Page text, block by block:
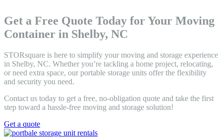
Get a Free Quote Today for Your Moving
Container in Shelby, NC
STORsquare is here to simplify your moving and storage experience
in Shelby, NC. Whether you’re tackling a home project, relocating,
or need extra space, our portable storage units offer the flexibility
and security you need.
Contact us today to get a free, no-obligation quote and take the first
step toward a hassle-free moving and storage solution!
Get a quote